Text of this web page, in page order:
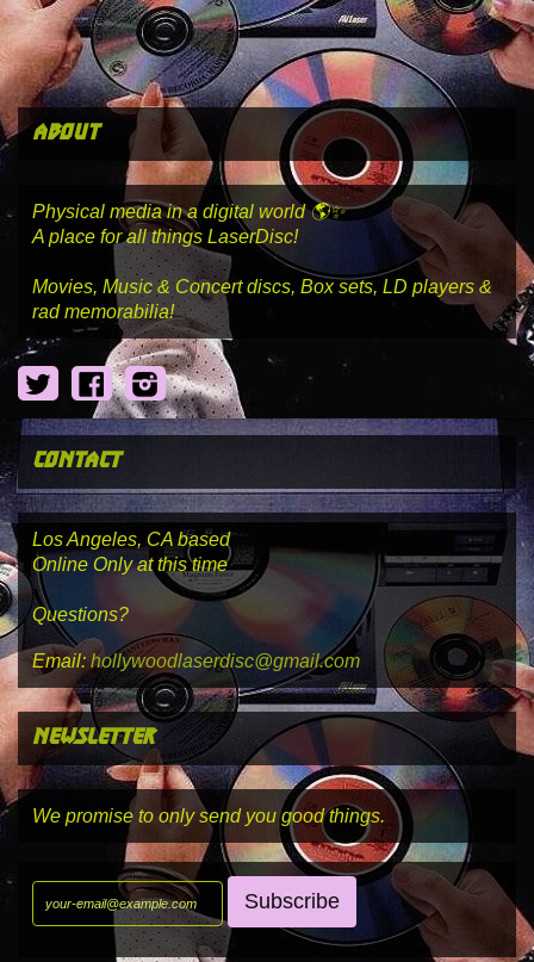
about
Physical media in a digital world 🌎✨
A place for all things LaserDisc!
Movies, Music & Concert discs, Box sets, LD players &
rad memorabilia!
TwitterFacebook
Instagram
contact
Los Angeles, CA based
Online Only at this time
Questions?
Email: hollywoodlaserdisc@gmail.com
newsletter
We promise to only send you good things.